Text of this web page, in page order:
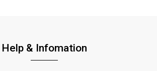
Help & Infomation